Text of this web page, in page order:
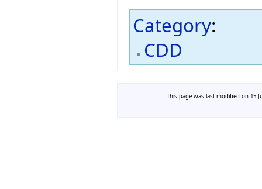
Category:
CDD
This page was last modified on 15